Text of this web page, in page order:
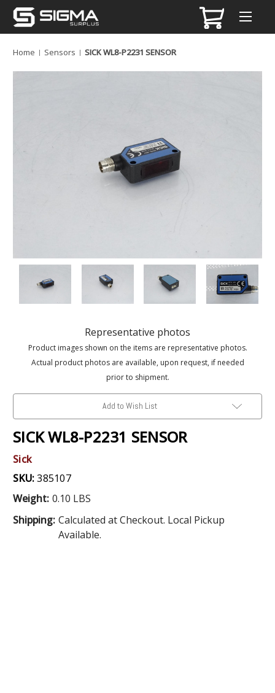
Home Sensors SICK WL8-P2231 SENSOR
Representative photos
Product images shown on the items are representative photos.
Actual product photos are available, upon request, if needed
prior to shipment.
Add to Wish List
SICK WL8-P2231 SENSOR
Sick
SKU:385107
Weight: 0.10 LBS
Shipping: Calculated at Checkout. Local Pickup
Available.